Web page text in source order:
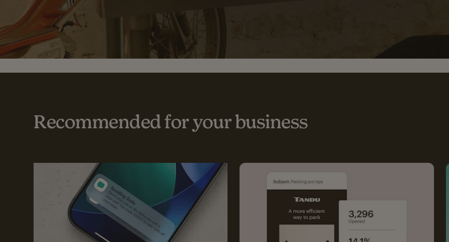
Recommended for your business